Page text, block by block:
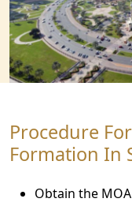
Procedure
Formation In
Obtain the